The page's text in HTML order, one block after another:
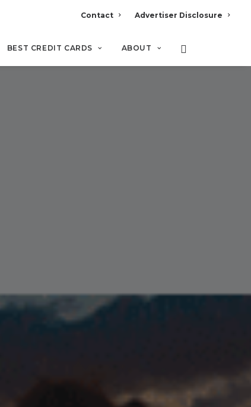
Contact Advertiser Disclosure
BEST CREDIT CARDS ABOUT